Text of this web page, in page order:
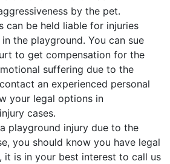
by the pet.
can be held liable for injuries
the playground. You can sue
to get compensation for the
suffering due to the
an experienced personal
your legal options in
cases.
playground injury due to the
you should know you have legal
it is in your best interest to call us